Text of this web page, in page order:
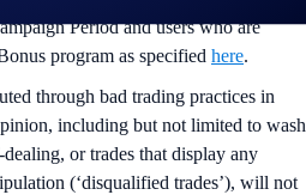
Period and users who are
program as specified here.
through bad trading practices in
including but not limited to wash
or trades that display any
(‘disqualified trades’), will not